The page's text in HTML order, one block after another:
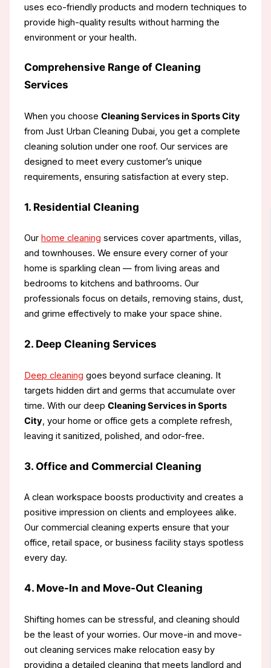
uses eco-friendly products and modern techniques to
provide high-quality results without harming the
environment or your health.
Comprehensive Range of Cleaning
Services
When you choose Cleaning Services in Sports City
from Just Urban Cleaning Dubai, you get a complete
cleaning solution under one roof. Our services are
designed to meet every customer’s unique
requirements, ensuring satisfaction at every step.
1. Residential Cleaning
Our home cleaning services cover apartments, villas,
and townhouses. We ensure every corner of your
home is sparkling clean — from living areas and
bedrooms to kitchens and bathrooms. Our
professionals focus on details, removing stains, dust,
and grime effectively to make your space shine.
2. Deep Cleaning Services
Deep cleaning goes beyond surface cleaning. It
targets hidden dirt and germs that accumulate over
time. With our deep Cleaning Services in Sports
City, your home or office gets a complete refresh,
leaving it sanitized, polished, and odor-free.
3. Office and Commercial Cleaning
A clean workspace boosts productivity and creates a
positive impression on clients and employees alike.
Our commercial cleaning experts ensure that your
office, retail space, or business facility stays spotless
every day.
4. Move-In and Move-Out Cleaning
Shifting homes can be stressful, and cleaning should
be the least of your worries. Our move-in and move-
out cleaning services make relocation easy by
providing a detailed cleaning that meets landlord and